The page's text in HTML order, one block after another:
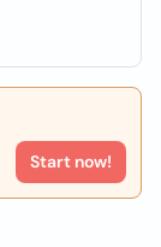
Start now!